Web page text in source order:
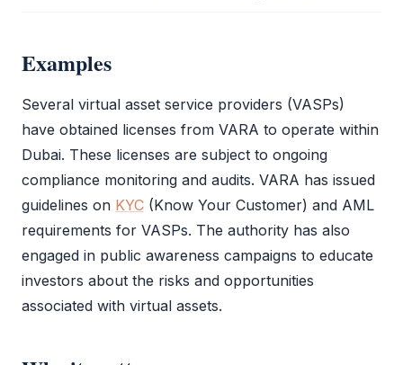
Examples
Several virtual asset service providers (VASPs)
have obtained licenses from VARA to operate within
Dubai. These licenses are subject to ongoing
compliance monitoring and audits. VARA has issued
guidelines on KYC (Know Your Customer) and AML
requirements for VASPs. The authority has also
engaged in public awareness campaigns to educate
investors about the risks and opportunities
associated with virtual assets.